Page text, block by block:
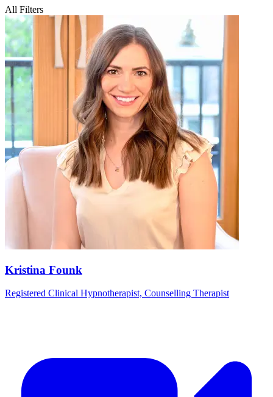
All Filters
Kristina Founk
Registered Clinical Hypnotherapist, Counselling Therapist